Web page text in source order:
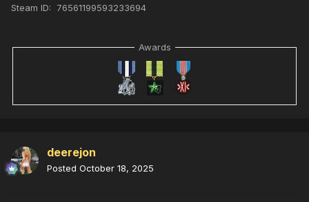
Steam ID: 76561199593233694
Awards
deerejon
Posted October 18, 2025